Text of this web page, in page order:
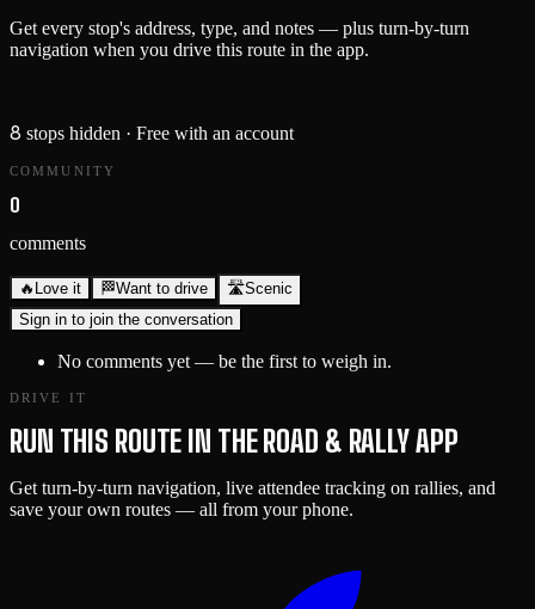
Get every stop's address, type, and notes — plus turn-by-turn
navigation when you drive this route in the app.
8 stops hidden · Free with an account
COMMUNITY
0
comments
🔥 Love it 🏁Want to drive 🛣️Scenic
Sign in to join the conversation
No comments yet — be the first to weigh in.
DRIVE IT
RUN THIS ROUTE IN THE ROAD & RALLY APP
Get turn-by-turn navigation, live attendee tracking on rallies, and
save your own routes — all from your phone.